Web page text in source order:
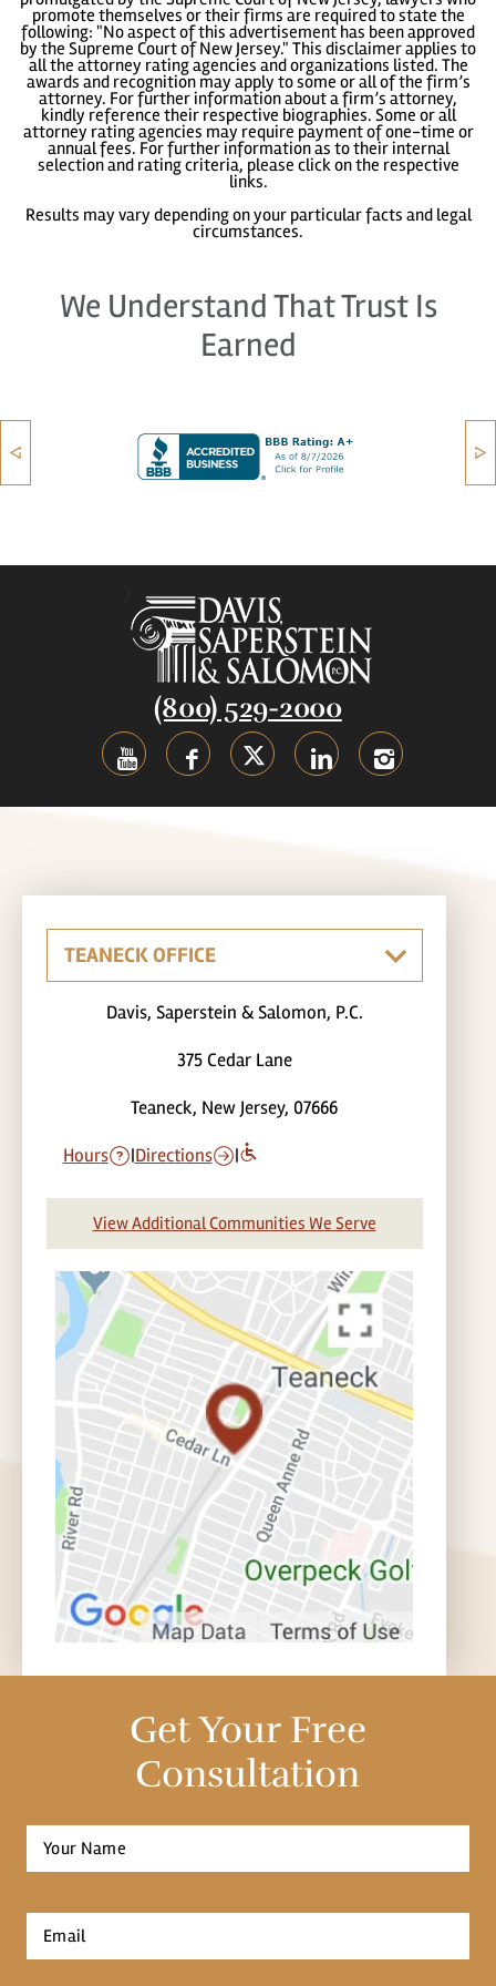
promote themselves or their firms are required to state the
following: "No aspect of this advertisement has been approved
by the Supreme Court of New Jersey." This disclaimer applies to
all the attorney rating agencies and organizations listed. The
awards and recognition may apply to some or all of the firm’s
attorney. For further information about a firm’s attorney,
kindly reference their respective biographies. Some or all
attorney rating agencies may require payment of one-time or
annual fees. For further information as to their internal
selection and rating criteria, please click on the respective
links.
Results may vary depending on your particular facts and legal
circumstances.
We Understand That Trust Is
Earned
(800) 529-2000
Davis, Saperstein & Salomon, P.C.
375 Cedar Lane
Teaneck, New Jersey, 07666
Hours |Directions |
View Additional Communities We Serve
Get Your Free
Consultation
Full
Name
Email
*